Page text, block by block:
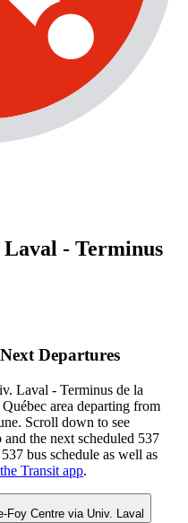
- Terminus
Departures
Laval - Terminus de la
area departing from
Scroll down to see
the next scheduled 537
bus schedule as well as
Transit app.
Foy Centre via Univ. Laval